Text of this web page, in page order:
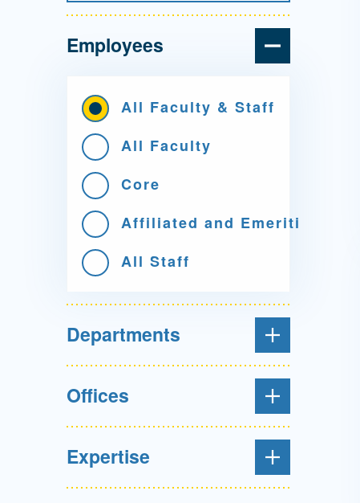
Employees
All Faculty & Staff
All Faculty
Core
Affiliated and Emeriti
All Staff
Departments
Offices
Expertise